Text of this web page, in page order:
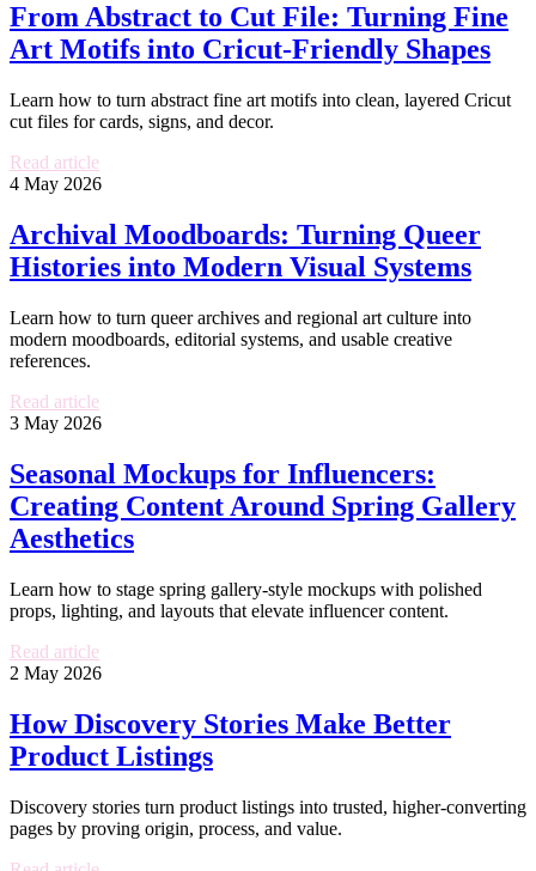
From Abstract to Cut File: Turning Fine
Art Motifs into Cricut-Friendly Shapes
Learn how to turn abstract fine art motifs into clean, layered Cricut
cut files for cards, signs, and decor.
Read article
4 May 2026
Archival Moodboards: Turning Queer
Histories into Modern Visual Systems
Learn how to turn queer archives and regional art culture into
modern moodboards, editorial systems, and usable creative
references.
Read article
3 May 2026
Seasonal Mockups for Influencers:
Creating Content Around Spring Gallery
Aesthetics
Learn how to stage spring gallery-style mockups with polished
props, lighting, and layouts that elevate influencer content.
Read article
2 May 2026
How Discovery Stories Make Better
Product Listings
Discovery stories turn product listings into trusted, higher-converting
pages by proving origin, process, and value.